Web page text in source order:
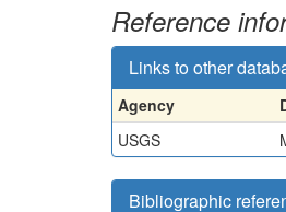
Reference
Links to other
Agency
USGS
Bibliographic